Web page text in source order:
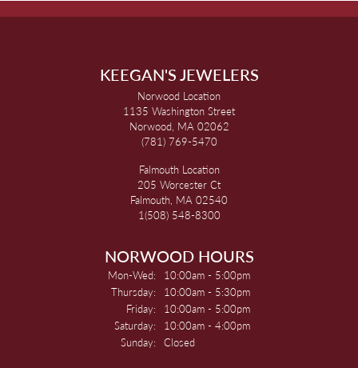
KEEGAN'S JEWELERS
Norwood Location
1135 Washington Street
Norwood, MA 02062
(781) 769-5470
Falmouth Location
205 Worcester Ct
Falmouth, MA 02540
1(508) 548-8300
NORWOOD HOURS
Mon-Wed: Monday - Wednesday:
10:00am - 5:00pm
Thursday:
10:00am - 5:30pm
Friday:
10:00am - 5:00pm
Saturday:
10:00am - 4:00pm
Sunday: Closed